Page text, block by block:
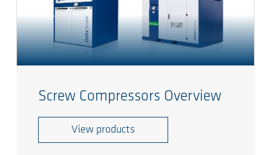
Screw Compressors Overview
View products